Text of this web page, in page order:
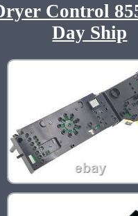
Control
Day Ship